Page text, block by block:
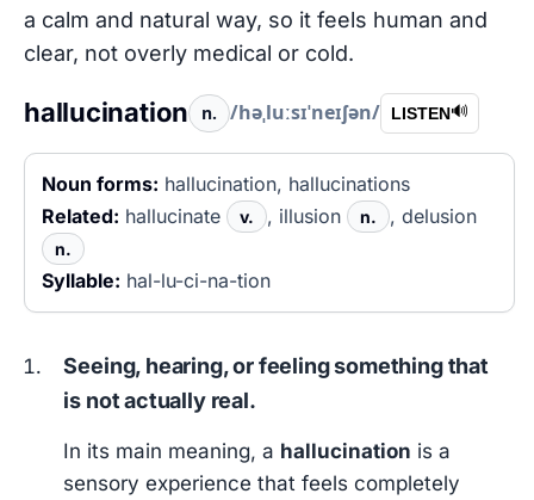
a calm and natural way, so it feels human and
clear, not overly medical or cold.
hallucination n. /həˌluːsɪˈneɪʃən/ LISTEN🔊
Noun forms: hallucination, hallucinations
Related: hallucinate v. , illusion n. , delusion
n.
Syllable: hal-lu-ci-na-tion
Seeing, hearing, or feeling something that
is not actually real.
In its main meaning, a hallucination is a
sensory experience that feels completely